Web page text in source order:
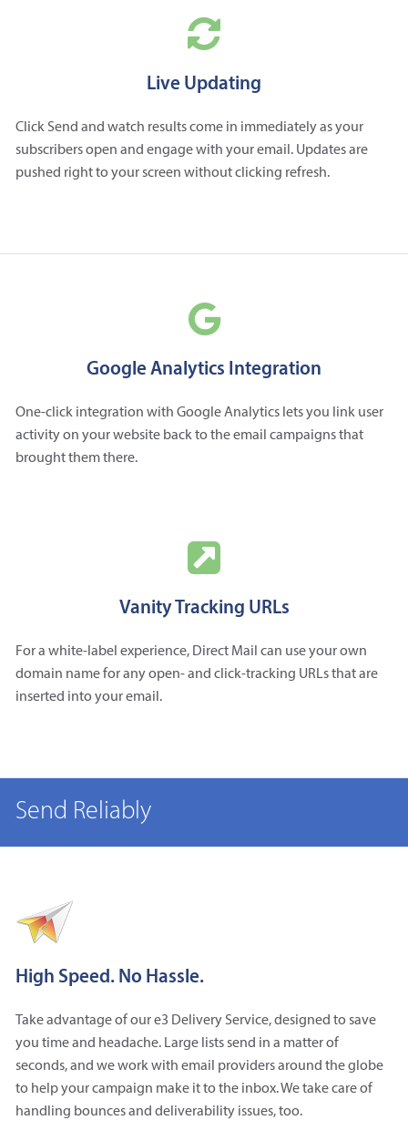
Live Updating
Click Send and watch results come in immediately as your
subscribers open and engage with your email. Updates are
pushed right to your screen without clicking refresh.
Google Analytics Integration
One-click integration with Google Analytics lets you link user
activity on your website back to the email campaigns that
brought them there.
Vanity Tracking URLs
For a white-label experience, Direct Mail can use your own
domain name for any open- and click-tracking URLs that are
inserted into your email.
Send Reliably
High Speed. No Hassle.
Take advantage of our e3 Delivery Service, designed to save
you time and headache. Large lists send in a matter of
seconds, and we work with email providers around the globe
to help your campaign make it to the inbox. We take care of
handling bounces and deliverability issues, too.